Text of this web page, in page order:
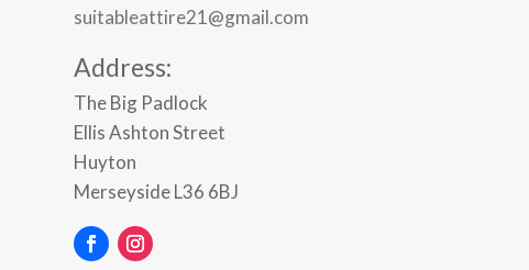
suitableattire21@gmail.com
Address:
The Big Padlock
Ellis Ashton Street
Huyton
MerseysideL36 6BJ